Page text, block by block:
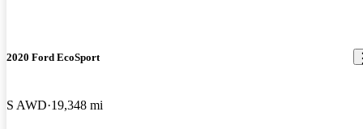
2020 Ford EcoSport
S AWD 19,348 mi